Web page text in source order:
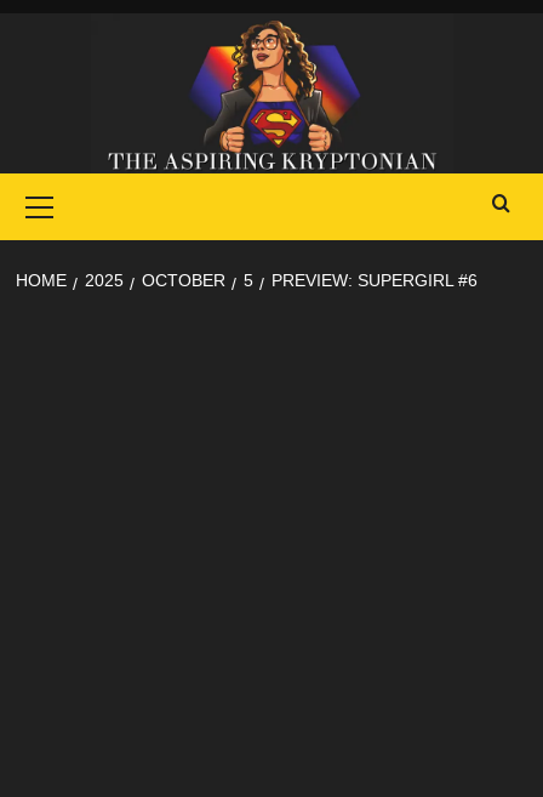
Menu
HOME 2025 OCTOBER 5 PREVIEW: SUPERGIRL #6